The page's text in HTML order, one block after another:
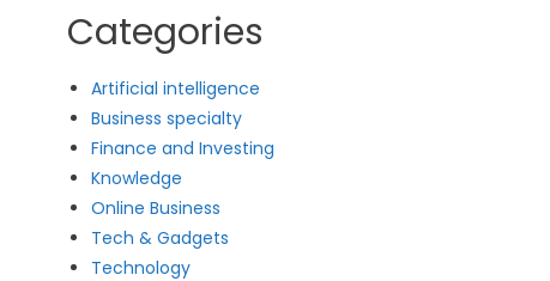
Categories
Artificial intelligence
Business specialty
Finance and Investing
Knowledge
Online Business
Tech & Gadgets
Technology